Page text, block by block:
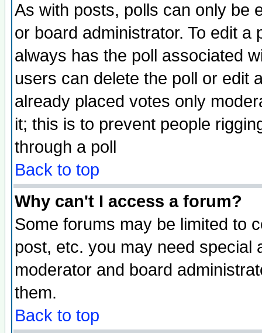
As with posts, polls can only be
or board administrator. To edit
always has the poll associated
users can delete the poll or edit
already placed votes only
it; this is to prevent people
through a poll
Back to top
Why can't I access a forum?
Some forums may be limited to
post, etc. you may need special
moderator and board
them.
Back to top